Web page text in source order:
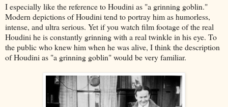
I especially like the reference to Houdini as "a grinning goblin."
Modern depictions of Houdini tend to portray him as humorless,
intense, and ultra serious. Yet if you watch film footage of the real
Houdini he is constantly grinning with a real twinkle in his eye. To
the public who knew him when he was alive, I think the description
of Houdini as "a grinning goblin" would be very familiar.